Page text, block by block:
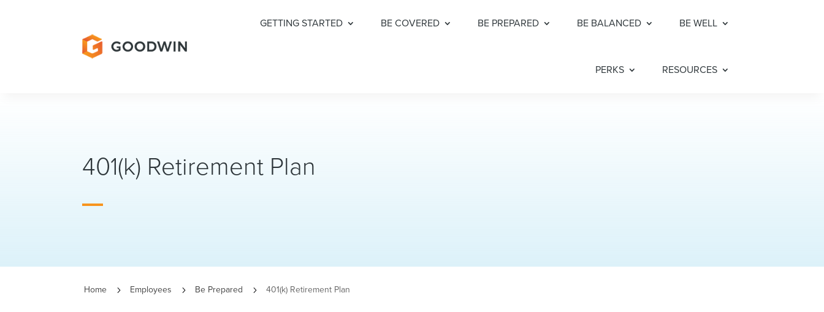
GETTING STARTED BE COVERED BE PREPARED BE BALANCED BE WELL
PERKS RESOURCES
401(k) Retirement Plan
Home 5 Employees 5 Be Prepared 5 401(k) Retirement Plan